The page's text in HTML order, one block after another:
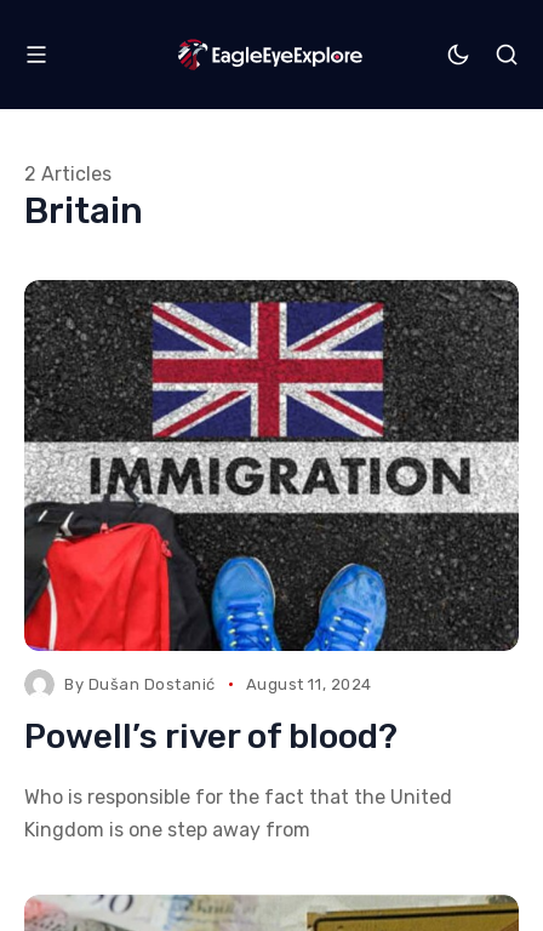
Britain
2 Articles
By Dušan Dostanić August 11, 2024
Powell’s river of blood?
Who is responsible for the fact that the United
Kingdom is one step away from